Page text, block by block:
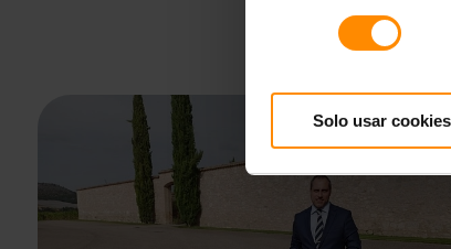
consentimiento
Solo usar